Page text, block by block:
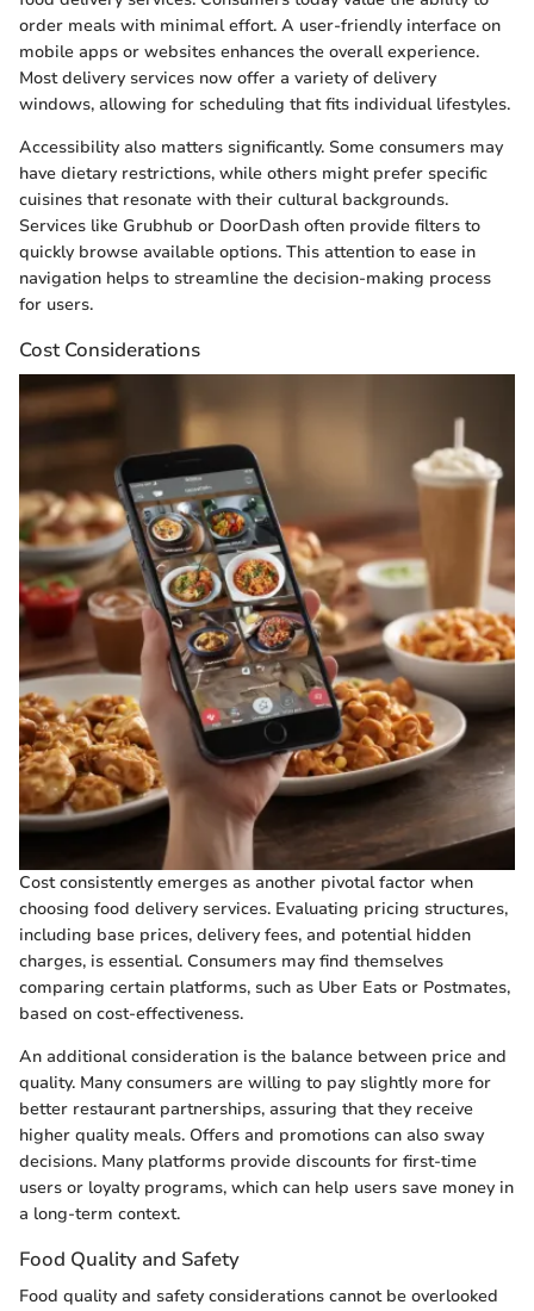
order meals with minimal effort. A user-friendly interface on
mobile apps or websites enhances the overall experience.
Most delivery services now offer a variety of delivery
windows, allowing for scheduling that fits individual lifestyles.
Accessibility also matters significantly. Some consumers may
have dietary restrictions, while others might prefer specific
cuisines that resonate with their cultural backgrounds.
Services like Grubhub or DoorDash often provide filters to
quickly browse available options. This attention to ease in
navigation helps to streamline the decision-making process
for users.
Cost Considerations
Cost consistently emerges as another pivotal factor when
choosing food delivery services. Evaluating pricing structures,
including base prices, delivery fees, and potential hidden
charges, is essential. Consumers may find themselves
comparing certain platforms, such as Uber Eats or Postmates,
based on cost-effectiveness.
An additional consideration is the balance between price and
quality. Many consumers are willing to pay slightly more for
better restaurant partnerships, assuring that they receive
higher quality meals. Offers and promotions can also sway
decisions. Many platforms provide discounts for first-time
users or loyalty programs, which can help users save money in
a long-term context.
Food Quality and Safety
Food quality and safety considerations cannot be overlooked